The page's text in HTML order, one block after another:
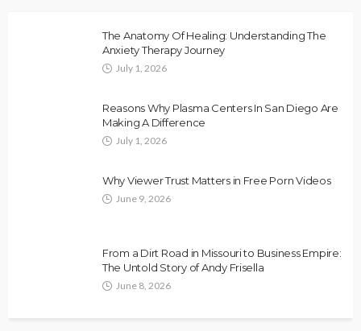
The Anatomy Of Healing: Understanding The
Anxiety Therapy Journey
July 1, 2026
Reasons Why Plasma Centers In San Diego Are
Making A Difference
July 1, 2026
Why Viewer Trust Matters in Free Porn Videos
June 9, 2026
From a Dirt Road in Missouri to Business Empire:
The Untold Story of Andy Frisella
June 8, 2026